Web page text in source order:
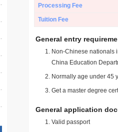
Processing Fee
Tuition Fee
General entry
Non-Chinese nationals
China Education
Normally age under 45
Get a master degree
General application
Valid passport